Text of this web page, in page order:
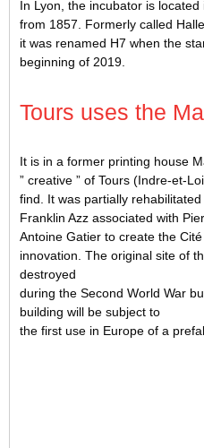
In Lyon, the incubator is
from 1857. Formerly called
it was renamed H7 when the
beginning of 2019.
Tours uses the
It is in a former printing house
” creative ” of Tours (Indre-et-
find. It was partially
Franklin Azz associated with
Antoine Gatier to create the
innovation. The original site of
destroyed
during the Second World War
building will be subject to
the first use in Europe of a